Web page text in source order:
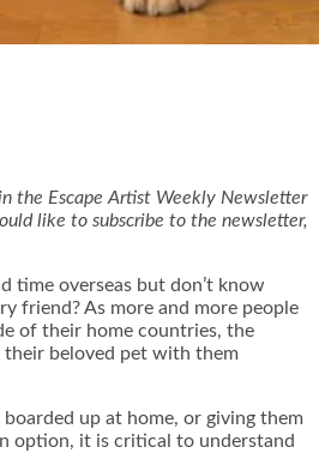
the Escape Artist Weekly Newsletter
like to subscribe to the newsletter,
time overseas but don’t know
friend? As more and more people
of their home countries, the
beloved pet with them
boarded up at home, or giving them
option, it is critical to understand